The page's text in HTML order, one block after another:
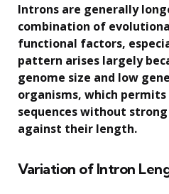
Introns are generally
combination of
functional factors,
pattern arises largely
genome size and low
organisms, which
sequences without
against their length.
Variation of Intron